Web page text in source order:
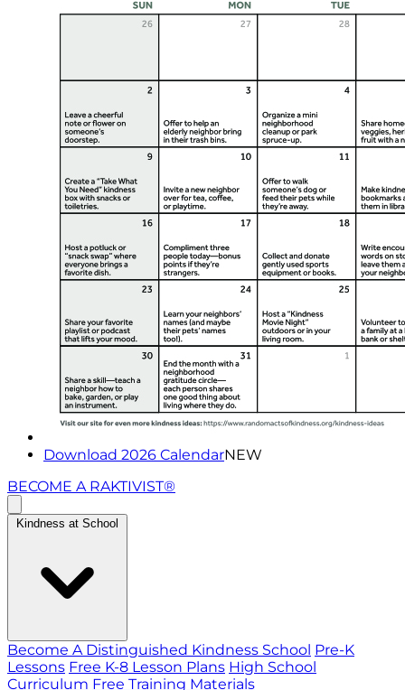
Download 2026 CalendarNEW
BECOME A RAKTIVIST®
Kindness at School
Become A Distinguished Kindness School Pre-K
Lessons Free K-8 Lesson Plans High School
Curriculum Free Training Materials